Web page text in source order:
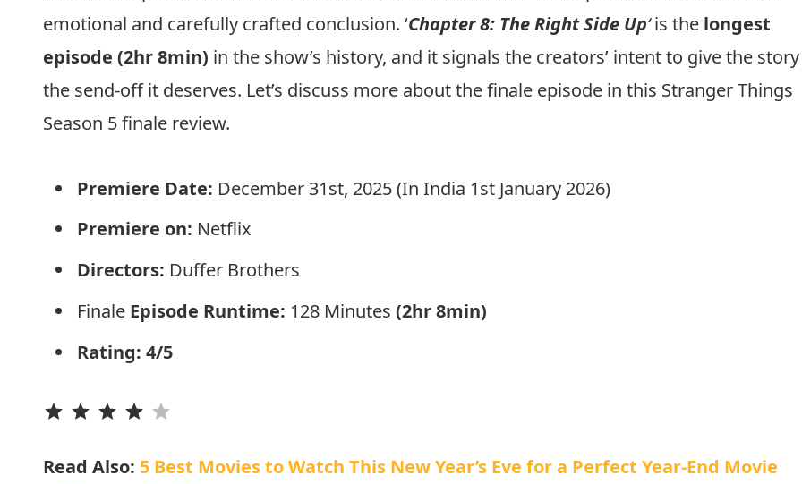
emotional and carefully crafted conclusion. ‘Chapter 8: The Right Side Up‘is the longest
episode (2hr 8min) in the show’s history, and it signals the creators’ intent to give the story
the send-off it deserves. Let’s discuss more about the finale episode in this Stranger Things
Season 5 finale review.
Premiere Date: December 31st, 2025 (In India 1st January 2026)
Premiere on: Netflix
Directors: Duffer Brothers
Finale Episode Runtime: 128 Minutes(2hr 8min)
Rating: 4/5
⭐⭐⭐⭐
Read Also: 5 Best Movies to Watch This New Year’s Eve for a Perfect Year-End Movie